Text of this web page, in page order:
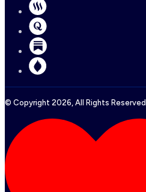
© Copyright 2026, All Rights Reserved |